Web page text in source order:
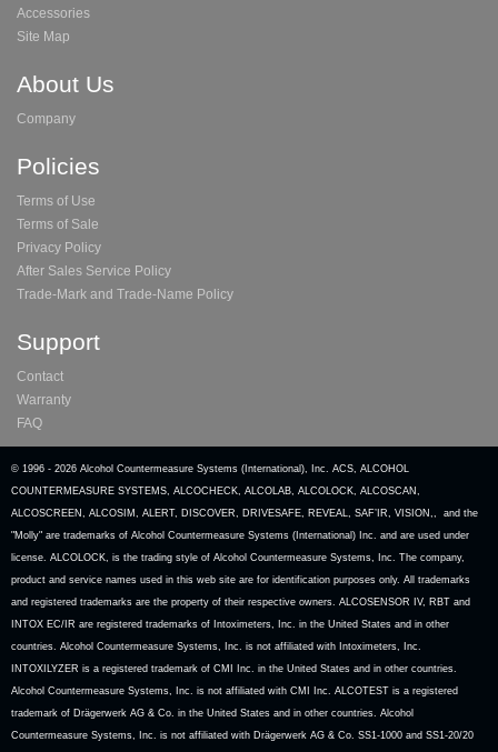
Accessories
Site Map
About Us
Company
Policies
Terms of Use
Terms of Sale
Privacy Policy
After Sales Service Policy
Trade-Mark and Trade-Name Policy
Support
Contact
Warranty
FAQ
© 1996 - 2026 Alcohol Countermeasure Systems (International), Inc. ACS, ALCOHOL
COUNTERMEASURE SYSTEMS, ALCOCHECK, ALCOLAB, ALCOLOCK, ALCOSCAN,
ALCOSCREEN, ALCOSIM, ALERT, DISCOVER, DRIVESAFE, REVEAL, SAF’IR, VISION,, and the
"Molly" are trademarks of Alcohol Countermeasure Systems (International) Inc. and are used under
license. ALCOLOCK, is the trading style of Alcohol Countermeasure Systems, Inc. The company,
product and service names used in this web site are for identification purposes only. All trademarks
and registered trademarks are the property of their respective owners. ALCOSENSOR IV, RBT and
INTOX EC/IR are registered trademarks of Intoximeters, Inc. in the United States and in other
countries. Alcohol Countermeasure Systems, Inc. is not affiliated with Intoximeters, Inc.
INTOXILYZER is a registered trademark of CMI Inc. in the United States and in other countries.
Alcohol Countermeasure Systems, Inc. is not affiliated with CMI Inc. ALCOTEST is a registered
trademark of Drägerwerk AG & Co. in the United States and in other countries. Alcohol
Countermeasure Systems, Inc. is not affiliated with Drägerwerk AG & Co. SS1-1000 and SS1-20/20